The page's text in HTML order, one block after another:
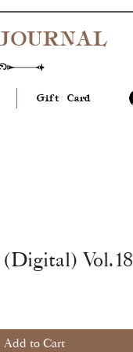
Gift Card
(Digital) Vol.18
Add to Cart